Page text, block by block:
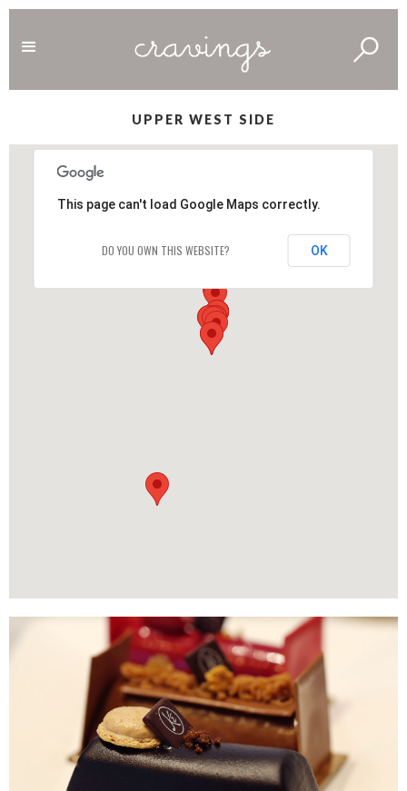
UPPER WEST SIDE
This page can't load Google Maps correctly.
DO YOU OWN THIS WEBSITE? OK